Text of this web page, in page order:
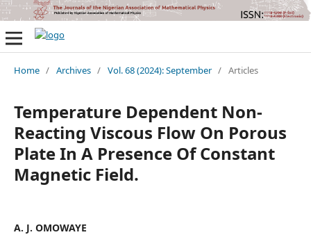
Home / Archives / Vol. 68 (2024): September / Articles
Temperature Dependent Non-
Reacting Viscous Flow On Porous
Plate In A Presence Of Constant
Magnetic Field.
A. J. OMOWAYE